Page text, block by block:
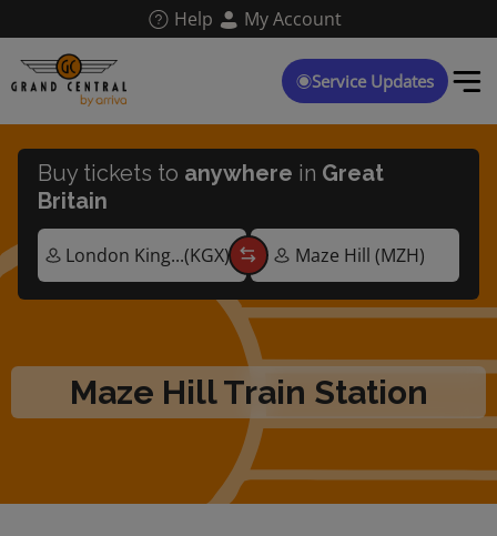
main
content
Help My Account
Service Updates
Maze Hill Train Station
Buy tickets to anywhere in Great
Britain